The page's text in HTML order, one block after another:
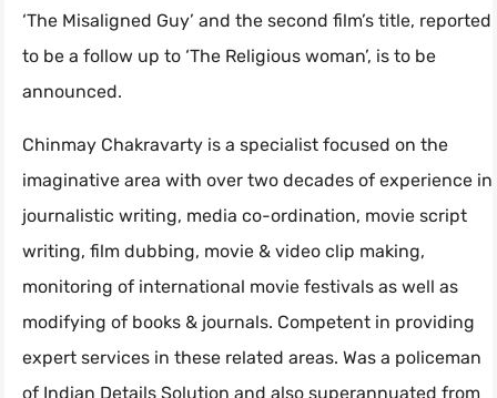
‘The Misaligned Guy’ and the second film’s title, reported
to be a follow up to ‘The Religious woman’, is to be
announced.
Chinmay Chakravarty is a specialist focused on the
imaginative area with over two decades of experience in
journalistic writing, media co-ordination, movie script
writing, film dubbing, movie & video clip making,
monitoring of international movie festivals as well as
modifying of books & journals. Competent in providing
expert services in these related areas. Was a policeman
of Indian Details Solution and also superannuated from